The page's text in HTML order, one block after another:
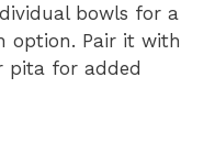
bowls for a
option. Pair it with
pita for added